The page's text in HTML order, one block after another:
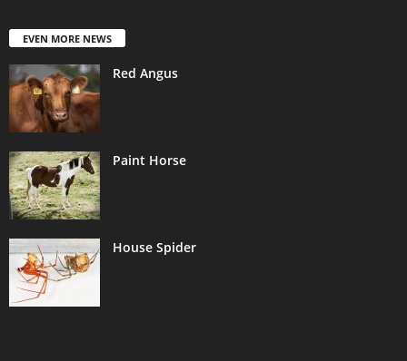
EVEN MORE NEWS
Red Angus
Paint Horse
House Spider